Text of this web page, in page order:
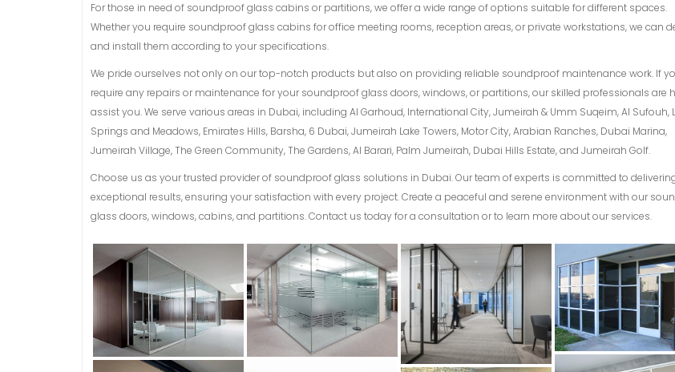
For those in need of soundproof glass cabins or partitions, we offer a wide range of options suitable for different spaces.
Whether you require soundproof glass cabins for office meeting rooms, reception areas, or private workstations, we can
and install them according to your specifications.
We pride ourselves not only on our top-notch products but also on providing reliable soundproof maintenance work. If
require any repairs or maintenance for your soundproof glass doors, windows, or partitions, our skilled professionals are
assist you. We serve various areas in Dubai, including Al Garhoud, International City, Jumeirah & Umm Suqeim, Al Sufouh,
Springs and Meadows, Emirates Hills, Barsha, 6 Dubai, Jumeirah Lake Towers, Motor City, Arabian Ranches, Dubai Marina,
Jumeirah Village, The Green Community, The Gardens, Al Barari, Palm Jumeirah, Dubai Hills Estate, and Jumeirah Golf.
Choose us as your trusted provider of soundproof glass solutions in Dubai. Our team of experts is committed to
exceptional results, ensuring your satisfaction with every project. Create a peaceful and serene environment with our
glass doors, windows, cabins, and partitions. Contact us today for a consultation or to learn more about our services.